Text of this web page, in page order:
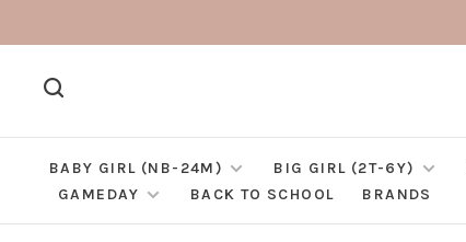
BABY GIRL (NB-24M) BIG GIRL (2T-6Y)
GAMEDAY
BACK TO SCHOOL BRANDS